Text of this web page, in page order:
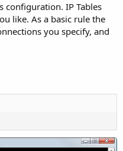
configuration. IP Tables
like. As a basic rule the
you specify, and